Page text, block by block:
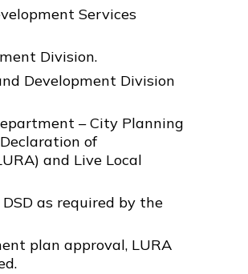
Services
Division.
Development Division
– City Planning
of
and Live Local
as required by the
plan approval, LURA